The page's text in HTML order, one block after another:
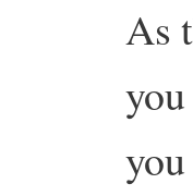
As